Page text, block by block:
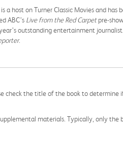
host on Turner Classic Movies and has
ABC’s Live from the Red Carpetpre-
outstanding entertainment
.
the title of the book to determine
materials. Typically, only